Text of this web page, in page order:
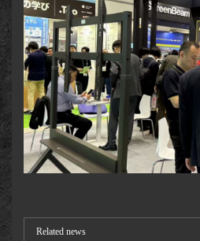
Related news